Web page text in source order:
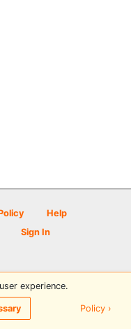
Help
Sign In
by PDGA
experience.
Policy ›